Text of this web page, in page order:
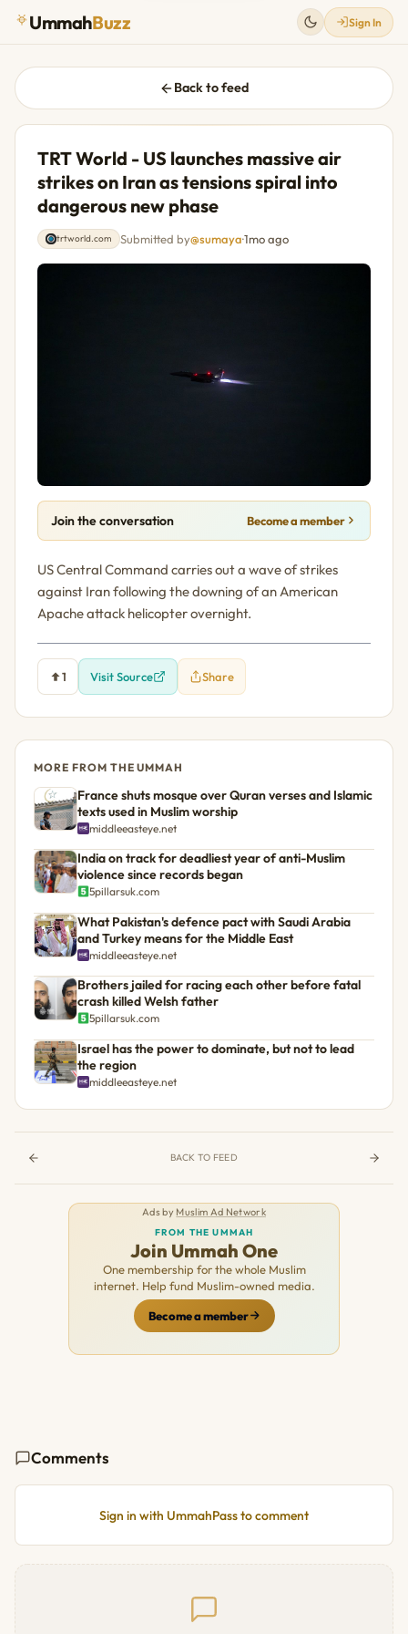
UmmahBuzz Sign In
Back to feed
TRT World - US launches massive air
strikes on Iran as tensions spiral into
dangerous new phase
trtworld.com Submitted by@sumaya·1mo ago
Join the conversation Become a member
US Central Command carries out a wave of strikes
against Iran following the downing of an American
Apache attack helicopter overnight.
1 Visit Source Share
MORE FROM THE UMMAH
France shuts mosque over Quran verses and Islamic
texts used in Muslim worship
middleeasteye.net
India on track for deadliest year of anti-Muslim
violence since records began
5pillarsuk.com
What Pakistan's defence pact with Saudi Arabia
and Turkey means for the Middle East
middleeasteye.net
Brothers jailed for racing each other before fatal
crash killed Welsh father
5pillarsuk.com
Israel has the power to dominate, but not to lead
the region
middleeasteye.net
BACK TO FEED
Ads by Muslim Ad Network
FROM THE UMMAH
Join Ummah One
One membership for the whole Muslim
internet. Help fund Muslim-owned media.
Become a member
Comments
Sign in with UmmahPass to comment